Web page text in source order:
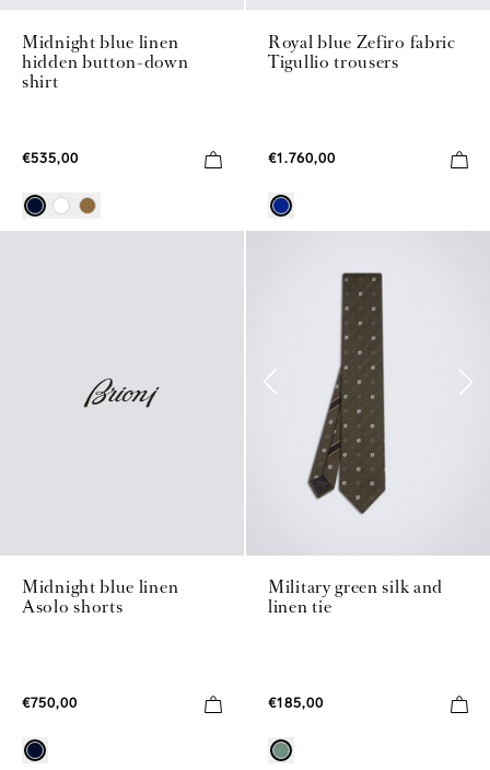
Midnight blue linen
hidden button-down
shirt
€535,00
Royal blue Zefiro fabric
Tigullio trousers
€1.760,00
Midnight blue linen
Asolo shorts
€750,00
Military green silk and
linen tie
€185,00